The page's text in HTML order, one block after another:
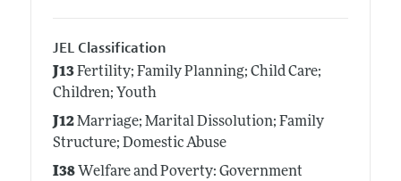
JEL Classification
J13Fertility; Family Planning; Child Care;
Children; Youth
J12Marriage; Marital Dissolution; Family
Structure; Domestic Abuse
I38Welfare and Poverty: Government